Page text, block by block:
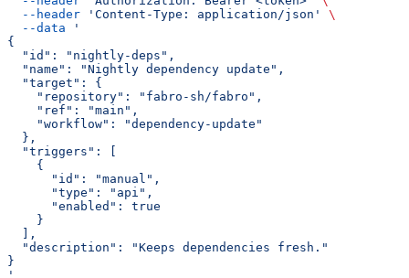
  --header
'Content-Type: application/json'
\
  --data
'
{
  "id": "nightly-deps",
  "name": "Nightly dependency update",
  "target": {
    "repository": "fabro-sh/fabro",
    "ref": "main",
    "workflow": "dependency-update"
  },
  "triggers": [
    {
      "id": "manual",
      "type": "api",
      "enabled": true
    }
  ],
  "description": "Keeps dependencies fresh."
}
'